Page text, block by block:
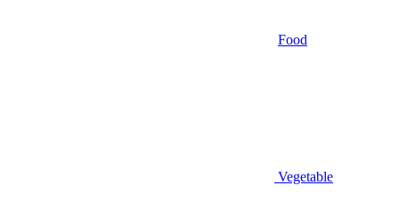
Food
Vegetable